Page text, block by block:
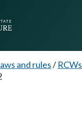
and rules/ RCWs